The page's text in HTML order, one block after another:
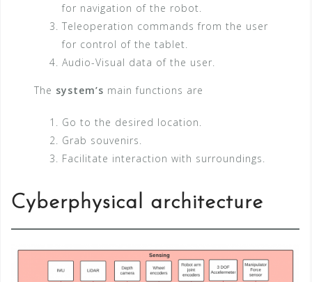
for navigation of the robot.
Teleoperation commands from the user
for control of the tablet.
Audio-Visual data of the user.
The system’s main functions are
Go to the desired location.
Grab souvenirs.
Facilitate interaction with surroundings.
Cyberphysical architecture